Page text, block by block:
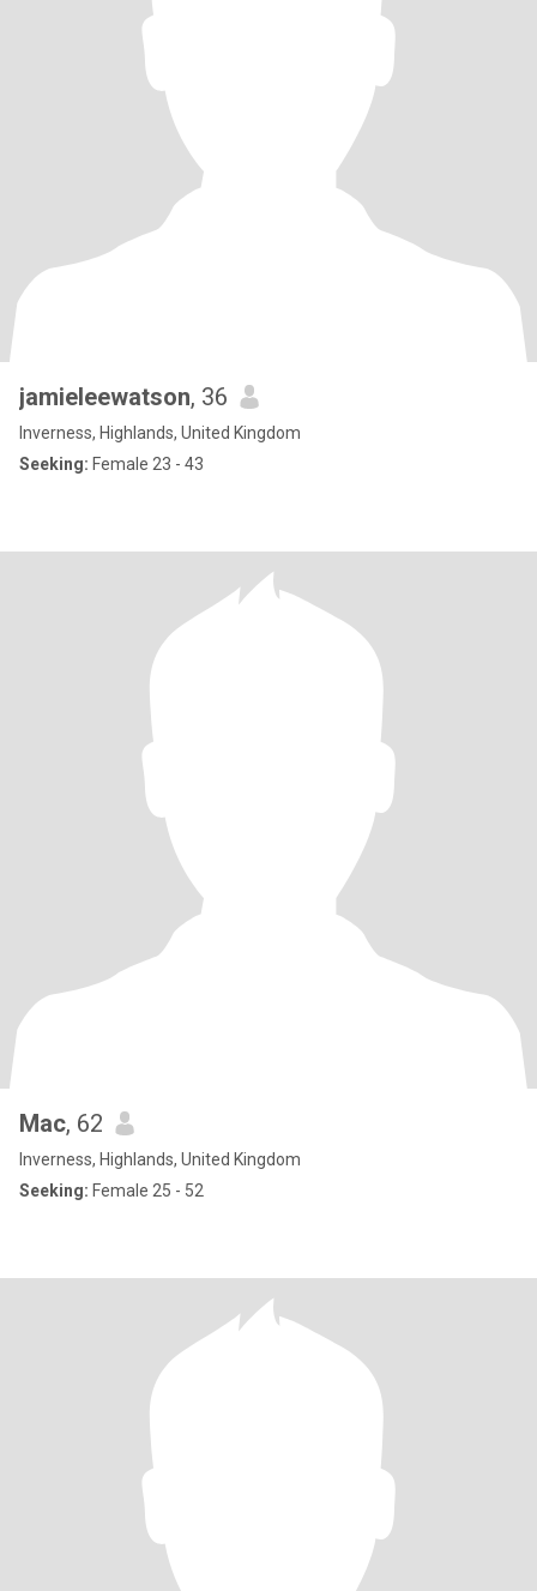
jamieleewatson, 36
Inverness, Highlands, United Kingdom
Seeking: Female 23 - 43
Mac, 62
Inverness, Highlands, United Kingdom
Seeking: Female 25 - 52